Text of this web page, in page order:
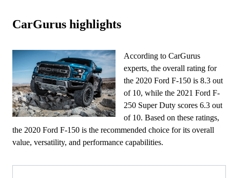
CarGurus highlights
According to CarGurus
experts, the overall rating for
the 2020 Ford F-150 is 8.3 out
of 10, while the 2021 Ford F-
250 Super Duty scores 6.3 out
of 10. Based on these ratings,
the 2020 Ford F-150 is the recommended choice for its overall
value, versatility, and performance capabilities.